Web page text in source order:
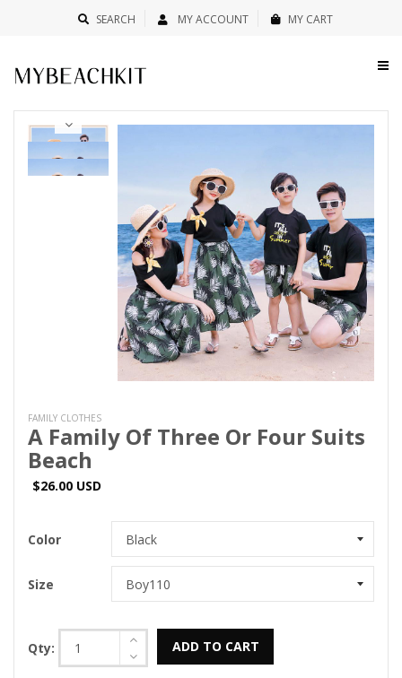
SEARCH MY ACCOUNT MY CART
FAMILY CLOTHES
A Family Of Three Or Four Suits
Beach
$26.00 USD
Color
Size
Qty: ADD TO CART